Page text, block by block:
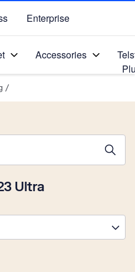
Enterprise
Accessories
/
Ultra